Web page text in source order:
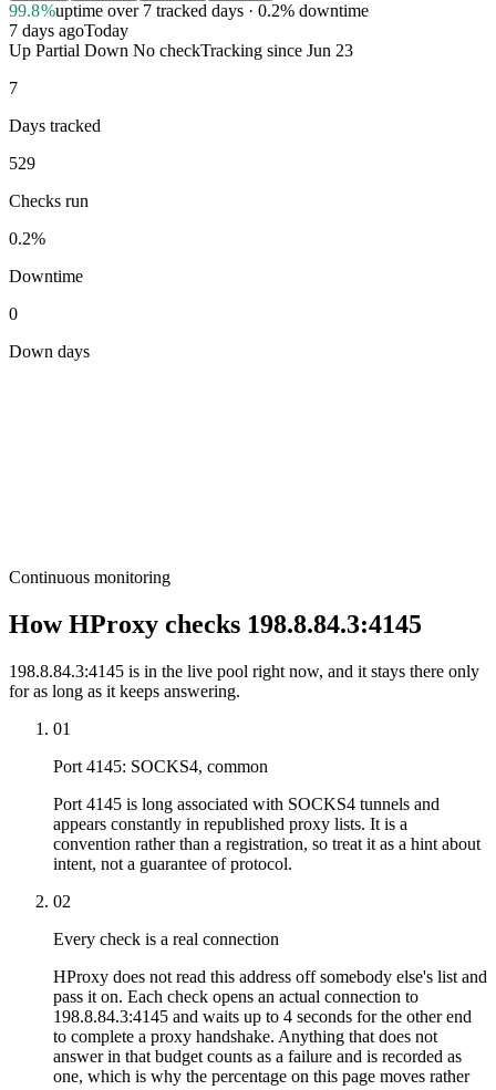
99.8%uptimeover 7 tracked days· 0.2% downtime
7 days agoToday
Up Partial Down No checkTracking since Jun 23
7
Days tracked
529
Checks run
0.2%
Downtime
0
Down days
Continuous monitoring
How HProxy checks 198.8.84.3:4145
198.8.84.3:4145 is in the live pool right now, and it stays there only
for as long as it keeps answering.
01
Port 4145: SOCKS4, common
Port 4145 is long associated with SOCKS4 tunnels and
appears constantly in republished proxy lists. It is a
convention rather than a registration, so treat it as a hint about
intent, not a guarantee of protocol.
02
Every check is a real connection
HProxy does not read this address off somebody else's list and
pass it on. Each check opens an actual connection to
198.8.84.3:4145 and waits up to 4 seconds for the other end
to complete a proxy handshake. Anything that does not
answer in that budget counts as a failure and is recorded as
one, which is why the percentage on this page moves rather